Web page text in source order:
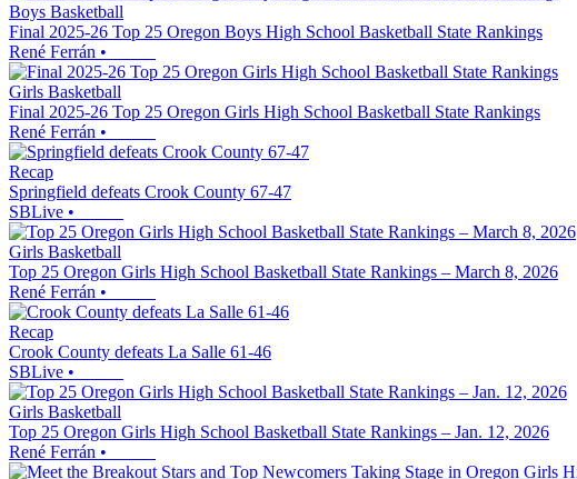
Boys Basketball
Final 2025-26 Top 25 Oregon Boys High School Basketball State Rankings
René Ferrán •
Girls Basketball
Final 2025-26 Top 25 Oregon Girls High School Basketball State Rankings
René Ferrán •
Recap
Springfield defeats Crook County 67-47
SBLive •
Girls Basketball
Top 25 Oregon Girls High School Basketball State Rankings – March 8, 2026
René Ferrán •
Recap
Crook County defeats La Salle 61-46
SBLive •
Girls Basketball
Top 25 Oregon Girls High School Basketball State Rankings – Jan. 12, 2026
René Ferrán •